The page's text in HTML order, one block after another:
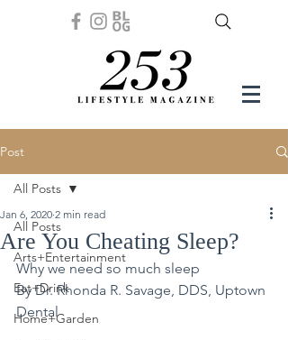
Post
All Posts
Arts+Entertainment
Eat+Drink
Home+Garden
All Posts
Are You Cheating Sleep?
Jan 6, 2020 2 min read
Why we need so much sleep
By Dr. Rhonda R. Savage, DDS, Uptown
Dental